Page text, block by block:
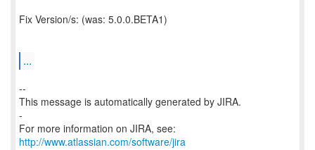
Fix Version/s: (was: 5.0.0.BETA1)
...
--
This message is automatically generated by JIRA.
-
For more information on JIRA, see:
http://www.atlassian.com/software/jira